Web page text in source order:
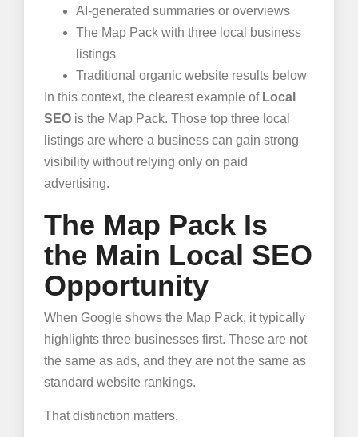
AI-generated summaries or overviews
The Map Pack with three local business
listings
Traditional organic website results below
In this context, the clearest example of Local
SEO is the Map Pack. Those top three local
listings are where a business can gain strong
visibility without relying only on paid
advertising.
The Map Pack Is
the Main Local SEO
Opportunity
When Google shows the Map Pack, it typically
highlights three businesses first. These are not
the same as ads, and they are not the same as
standard website rankings.
That distinction matters.